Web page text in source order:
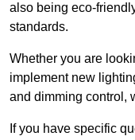
also being eco-
standards.
Whether you are
implement new
and dimming control,
If you have specific